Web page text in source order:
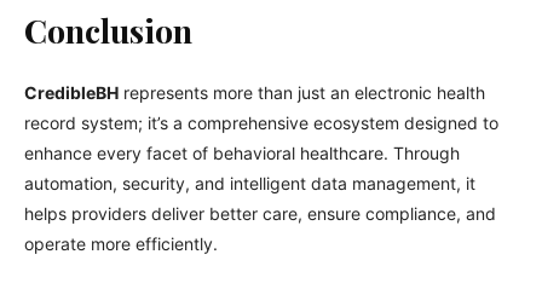
Conclusion
CredibleBH represents more than just an electronic health
record system; it’s a comprehensive ecosystem designed to
enhance every facet of behavioral healthcare. Through
automation, security, and intelligent data management, it
helps providers deliver better care, ensure compliance, and
operate more efficiently.